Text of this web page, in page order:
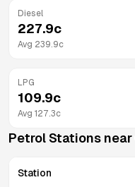
Diesel
227.9c
Avg 239.9c
LPG
109.9c
Avg 127.3c
Petrol Stations near
Station